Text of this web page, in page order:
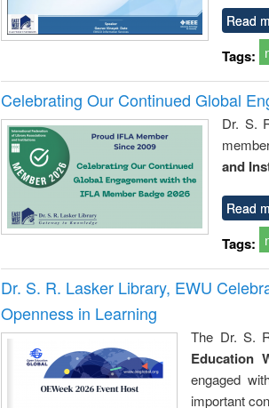
Read
Tags:
Celebrating Our Continued Global
Dr. S.
and
Read
Tags:
Dr. S. R. Lasker Library, EWU
Openness in Learning
The Dr. S.
Education
engaged
important